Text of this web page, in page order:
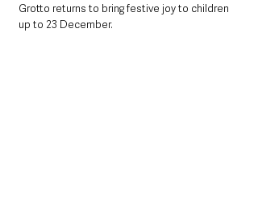
Grotto returns to bring festive joy to children
up to 23 December.